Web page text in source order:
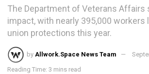
The Department of Veterans Affairs
impact, with nearly 395,000 workers
union protections this year.
by Allwork.Space News Team
Reading Time: 3 mins read